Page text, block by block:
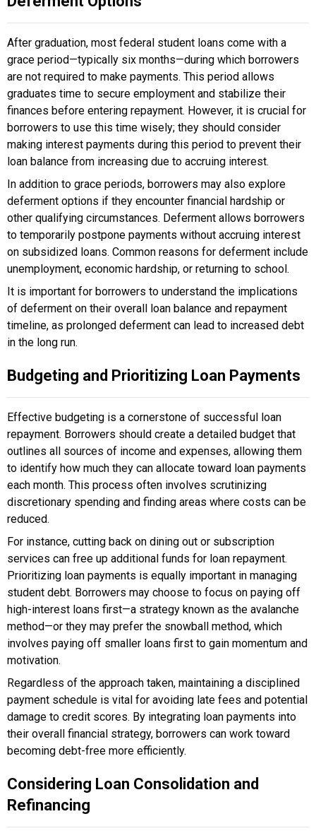
After graduation, most federal student loans come with a
grace period—typically six months—during which borrowers
are not required to make payments. This period allows
graduates time to secure employment and stabilize their
finances before entering repayment. However, it is crucial for
borrowers to use this time wisely; they should consider
making interest payments during this period to prevent their
loan balance from increasing due to accruing interest.
In addition to grace periods, borrowers may also explore
deferment options if they encounter financial hardship or
other qualifying circumstances. Deferment allows borrowers
to temporarily postpone payments without accruing interest
on subsidized loans. Common reasons for deferment include
unemployment, economic hardship, or returning to school.
It is important for borrowers to understand the implications
of deferment on their overall loan balance and repayment
timeline, as prolonged deferment can lead to increased debt
in the long run.
Budgeting and Prioritizing Loan Payments
Effective budgeting is a cornerstone of successful loan
repayment. Borrowers should create a detailed budget that
outlines all sources of income and expenses, allowing them
to identify how much they can allocate toward loan payments
each month. This process often involves scrutinizing
discretionary spending and finding areas where costs can be
reduced.
For instance, cutting back on dining out or subscription
services can free up additional funds for loan repayment.
Prioritizing loan payments is equally important in managing
student debt. Borrowers may choose to focus on paying off
high-interest loans first—a strategy known as the avalanche
method—or they may prefer the snowball method, which
involves paying off smaller loans first to gain momentum and
motivation.
Regardless of the approach taken, maintaining a disciplined
payment schedule is vital for avoiding late fees and potential
damage to credit scores. By integrating loan payments into
their overall financial strategy, borrowers can work toward
becoming debt-free more efficiently.
Considering Loan Consolidation and
Refinancing